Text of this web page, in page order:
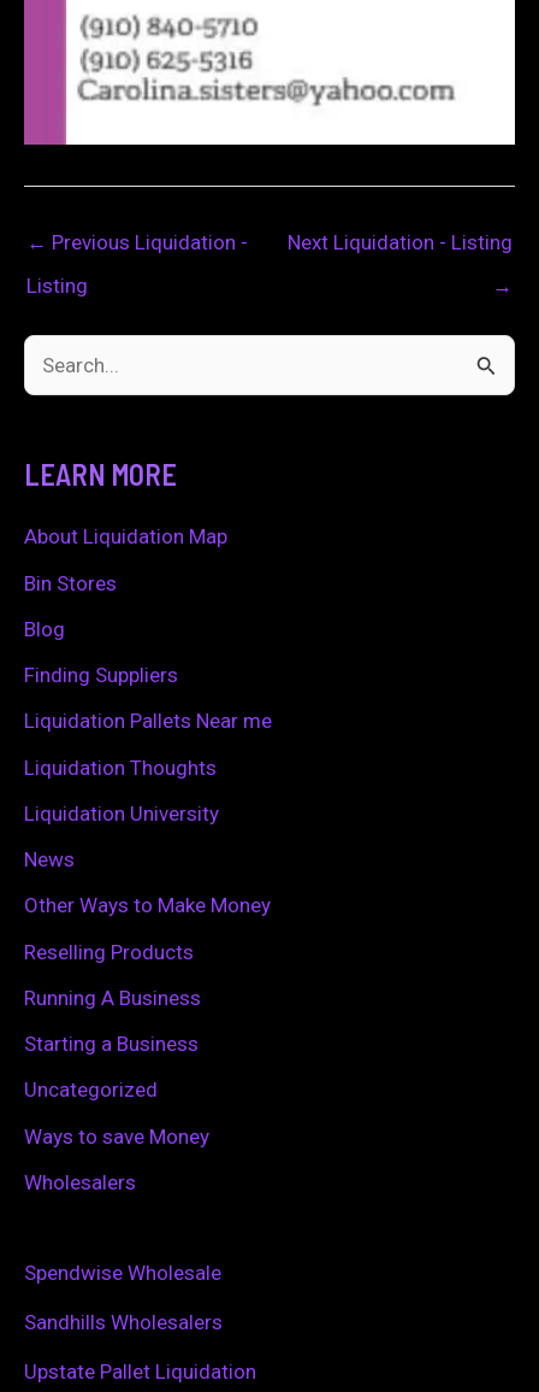
← Previous Liquidation -
Listing
Next Liquidation - Listing
→
c
h
f
LEARN MORE
About Liquidation Map
Bin Stores
Blog
Finding Suppliers
Liquidation Pallets Near me
Liquidation Thoughts
Liquidation University
News
Other Ways to Make Money
Reselling Products
Running A Business
Starting a Business
Uncategorized
Ways to save Money
Wholesalers
Spendwise Wholesale
Sandhills Wholesalers
Upstate Pallet Liquidation